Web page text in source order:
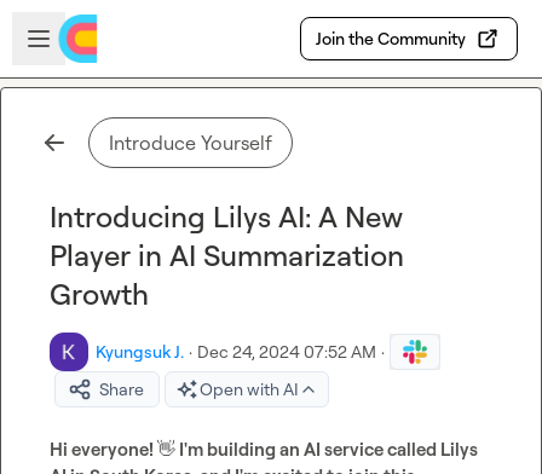
Skip to main content
Open sidebar
Join the Community
Introduce Yourself
Introducing Lilys AI: A New
Player in AI Summarization
Growth
Kyungsuk J. · Dec 24, 2024 07:52 AM ·
Share
Open with AI
Hi everyone! 👋 I'm building an AI service called Lilys